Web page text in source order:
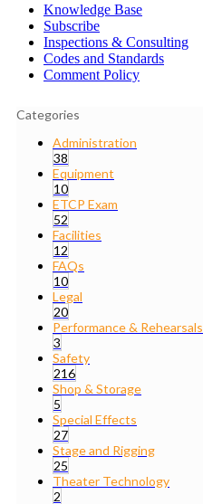
Knowledge Base
Subscribe
Inspections & Consulting
Codes and Standards
Comment Policy
Categories
Administration
38
Equipment
10
ETCP Exam
52
Facilities
12
FAQs
10
Legal
20
Performance & Rehearsals
3
Safety
216
Shop & Storage
5
Special Effects
27
Stage and Rigging
25
Theater Technology
2